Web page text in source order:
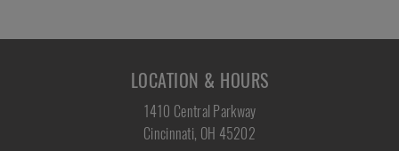
LOCATION & HOURS
1410 Central Parkway
Cincinnati, OH 45202